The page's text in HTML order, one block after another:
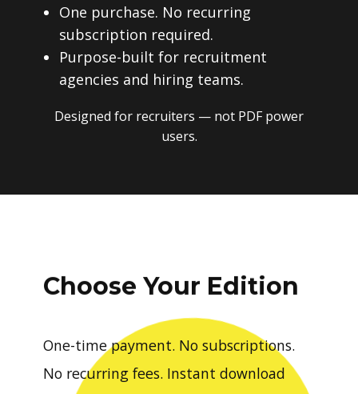
One purchase. No recurring
subscription required.
Purpose-built for recruitment
agencies and hiring teams.
Designed for recruiters — not PDF power
users.
Choose Your Edition
One-time payment. No subscriptions.
No recurring fees. Instant download